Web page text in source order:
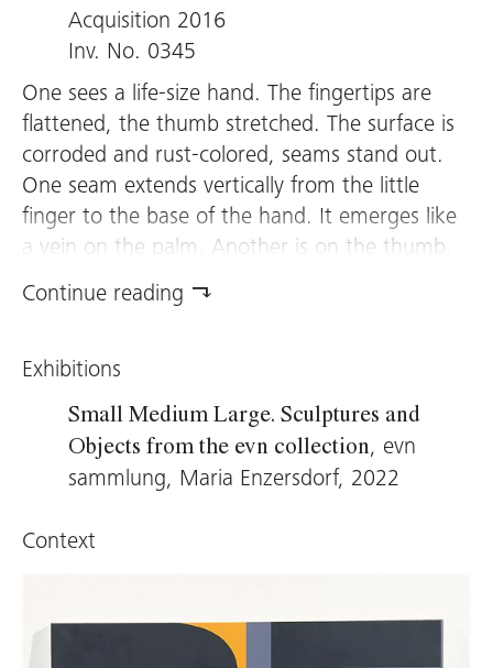
Acquisition 2016
Inv. No. 0345
One sees a life-size hand. The fingertips are
flattened, the thumb stretched. The surface is
corroded and rust-colored, seams stand out.
One seam extends vertically from the little
finger to the base of the hand. It emerges like
a vein on the palm. Another is on the thumb,
which is supported by a cantilever. A fine
needle pierces the lower part of the hand.
following his 2015 exhibition at Kunsthaus
Bregenz, where a life-size male figure stood
alone in the room. Zobernig does not work on
the castings; they are neither polished nor
cleaned, and the casting channels remain
a testimony to humanity than a questioning of
the production of an artistic work. Zobernig
Continue reading
Exhibitions
Small Medium Large. Sculptures and
Objects from the evn collection, evn
sammlung, Maria Enzersdorf, 2022
Context